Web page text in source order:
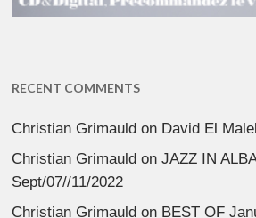
RECENT COMMENTS
Christian Grimauld on David El
Christian Grimauld onJAZZ IN
Sept/07//11/2022
Christian Grimauld on BEST OF